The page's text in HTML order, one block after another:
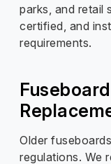
parks, and retail
certified, and
requirements.
Older
regulations. We